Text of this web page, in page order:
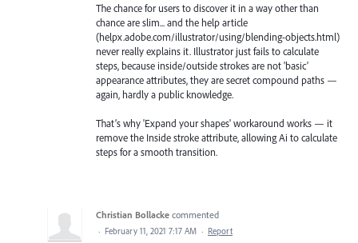
The chance for users to discover it in a way other than
chance are slim... and the help article
(helpx.adobe.com/illustrator/using/blending-objects.html)
never really explains it. Illustrator just fails to calculate
steps, because inside/outside strokes are not 'basic'
appearance attributes, they are secret compound paths —
again, hardly a public knowledge.
That’s why 'Expand your shapes' workaround works — it
remove the Inside stroke attribute, allowing Ai to calculate
steps for a smooth transition.
Christian Bollacke commented
· February 11, 2021 7:17 AM · Report